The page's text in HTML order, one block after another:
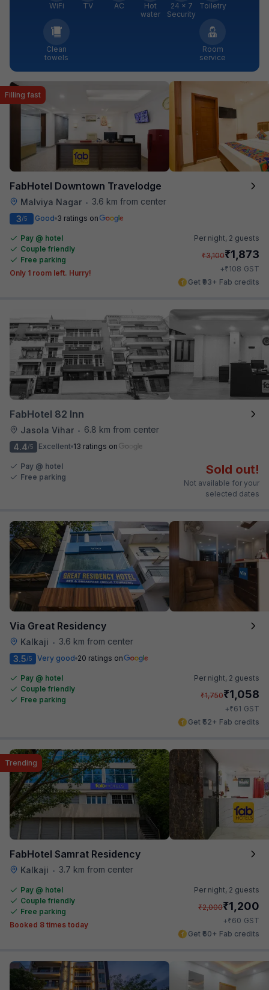
WiFi TV AC
Hot
water
24 × 7
Security
Toiletry
Clean
towels
Room
service
FabHotel Downtown Travelodge
Malviya Nagar • 3.6 km from center
Filling fast
3/5 Good 3 ratings on
Pay @ hotel
Couple friendly
Free parking
Only 1 room left. Hurry!
Per night, 2 guests
₹3,100₹1,873
+₹108 GST
Get ₹93+ Fab credits
FabHotel 82 Inn
Jasola Vihar •
6.8 km from center
4.4/5 Excellent 13 ratings on
Pay @ hotel
Free parking
Sold out!
Not available for your
selected dates
Via Great Residency
Kalkaji •
3.6 km from center
3.5/5 Very good 20 ratings on
Pay @ hotel
Couple friendly
Free parking
Per night, 2 guests
₹1,750₹1,058
+₹61 GST
Get ₹52+ Fab credits
FabHotel Samrat Residency
Kalkaji • 3.7 km from center
Trending
Pay @ hotel
Couple friendly
Free parking
Booked 8 times today
Per night, 2 guests
₹2,000₹1,200
+₹60 GST
Get ₹60+ Fab credits